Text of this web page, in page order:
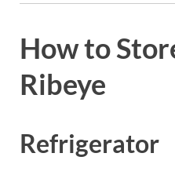
How to
Ribeye
Refrigerator